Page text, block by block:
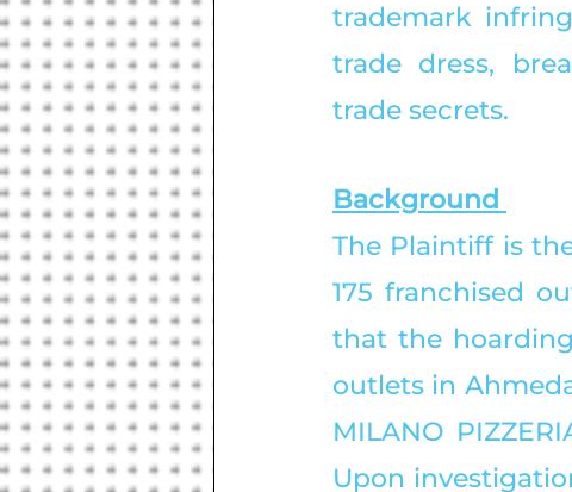
trademark
trade dress,
trade secrets.
Background
The Plaintiff is
175 franchised
that the
outlets in
MILANO
Upon